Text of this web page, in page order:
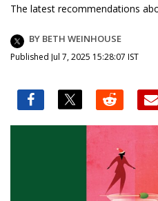
The latest recommendations
BY BETH WEINHOUSE
Published Jul 7, 2025 15:28:07 IST